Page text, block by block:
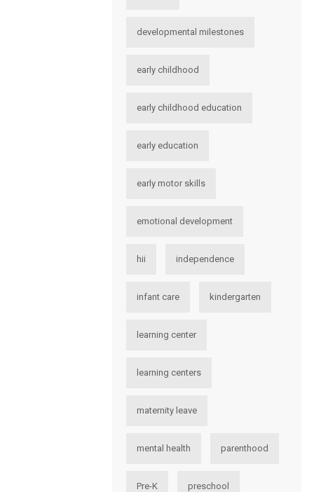
developmental milestones
early childhood
early childhood education
early education
early motor skills
emotional development
hii independence
infant care kindergarten
learning center
learning centers
maternity leave
mental health parenthood
Pre-K preschool